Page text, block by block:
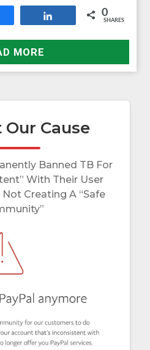
0
SHARES
MORE